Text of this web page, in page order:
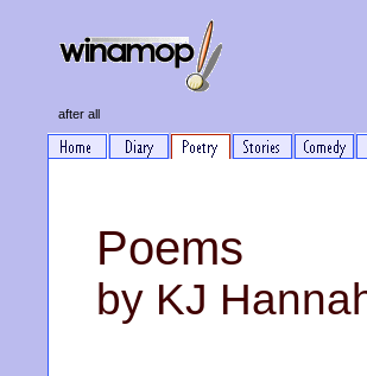
after all
Poems
by KJ